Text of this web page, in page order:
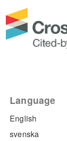
Language
English
svenska